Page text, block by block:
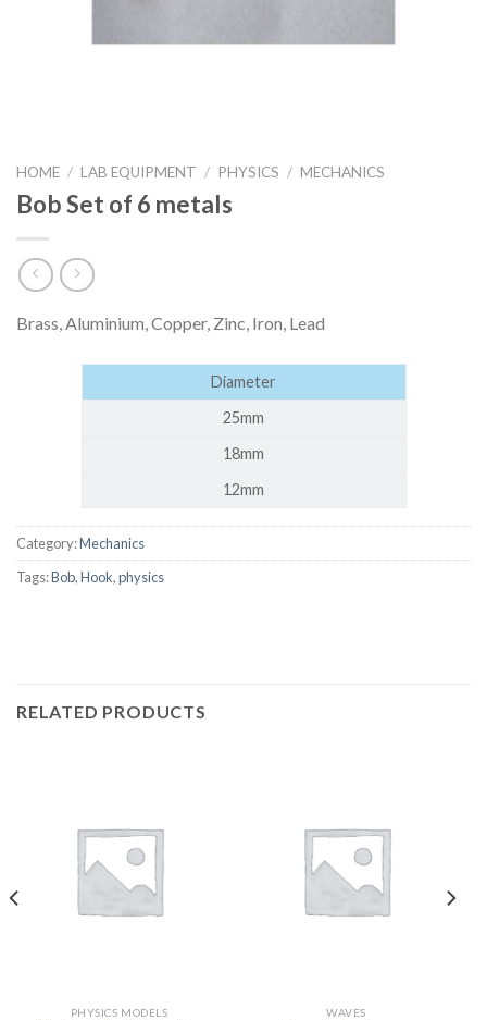
HOME / LAB EQUIPMENT / PHYSICS / MECHANICS
Bob Set of 6 metals
Brass, Aluminium, Copper, Zinc, Iron, Lead
Diameter
25mm
18mm
12mm
Category:Mechanics
Tags:Bob,Hook,physics
RELATED PRODUCTS
PHYSICS MODELS WAVES